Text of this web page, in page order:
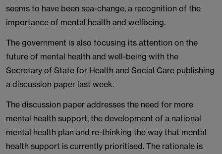
seems to have been sea-change, a recognition of the
importance of mental health and wellbeing.
The government is also focusing its attention on the
future of mental health and well-being with the
Secretary of State for Health and Social Care publishing
a discussion paper last week.
The discussion paper addresses the need for more
mental health support, the development of a national
mental health plan and re-thinking the way that mental
health support is currently prioritised. The rationale is